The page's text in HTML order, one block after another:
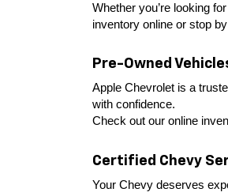
Whether you’re looking
inventory online or stop
Pre-Owned
Apple Chevrolet is a
with confidence.
Check out our online
Certified Chevy
Your Chevy deserves